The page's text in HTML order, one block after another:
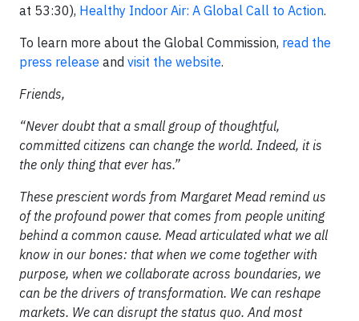
at 53:30), Healthy Indoor Air: A Global Call to Action.
To learn more about the Global Commission, read the
press release and visit the website.
Friends,
“Never doubt that a small group of thoughtful,
committed citizens can change the world. Indeed, it is
the only thing that ever has.”
These prescient words from Margaret Mead remind us
of the profound power that comes from people uniting
behind a common cause. Mead articulated what we all
know in our bones: that when we come together with
purpose, when we collaborate across boundaries, we
can be the drivers of transformation. We can reshape
markets. We can disrupt the status quo. And most